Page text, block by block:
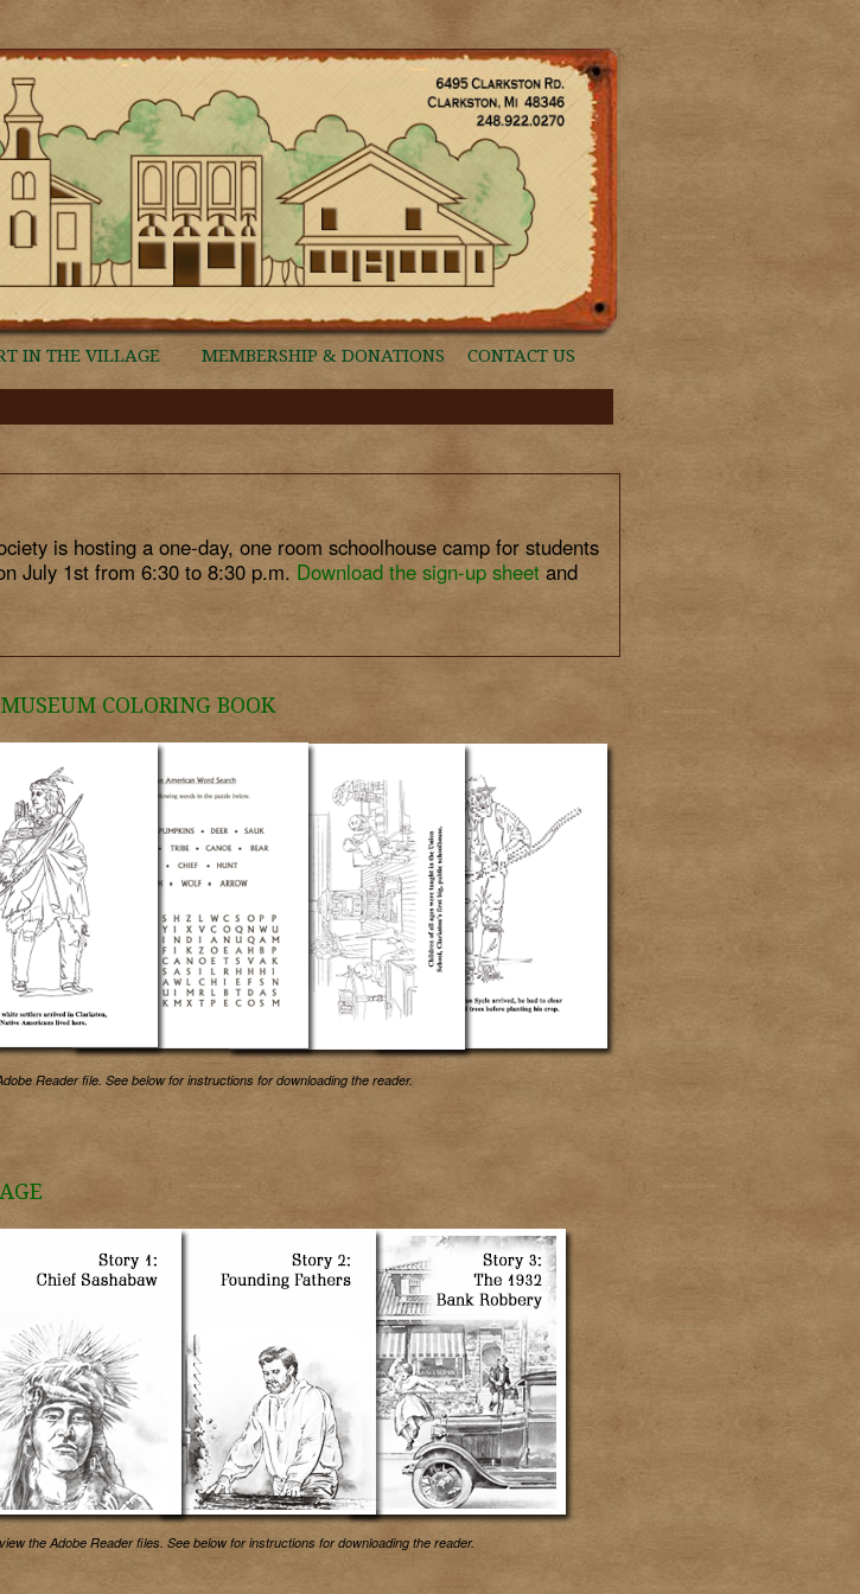
IN THE VILLAGE MEMBERSHIP & DONATIONS CONTACT US
is hosting a one-day, one room schoolhouse camp for students
July 1st from 6:30 to 8:30 p.m. Download the sign-up sheet and
COLORING BOOK
Reader file. See below for instructions for downloading the reader.
the Adobe Reader files. See below for instructions for downloading the reader.